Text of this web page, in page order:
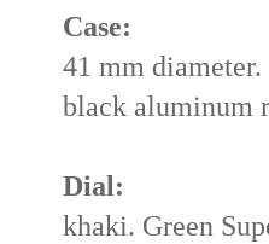
Case:
41 mm
black aluminum
Dial:
khaki. Green